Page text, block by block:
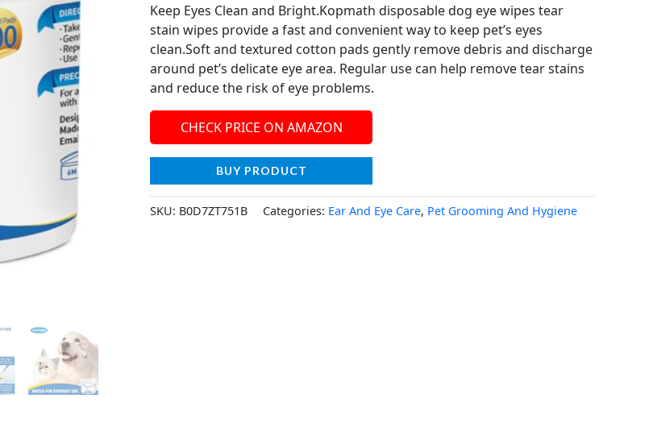
Keep Eyes Clean and Bright.Kopmath disposable dog eye wipes tear
stain wipes provide a fast and convenient way to keep pet’s eyes
clean.Soft and textured cotton pads gently remove debris and discharge
around pet’s delicate eye area. Regular use can help remove tear stains
and reduce the risk of eye problems.
CHECK PRICE ON AMAZON
BUY PRODUCT
SKU: B0D7ZT751B Categories: Ear And Eye Care, Pet Grooming And Hygiene